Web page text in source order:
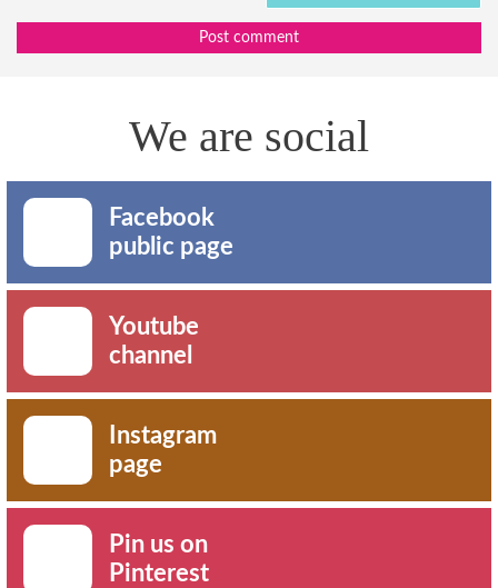
Post comment
We are social
Facebook
public page
Youtube
channel
Instagram
page
Pin us on
Pinterest